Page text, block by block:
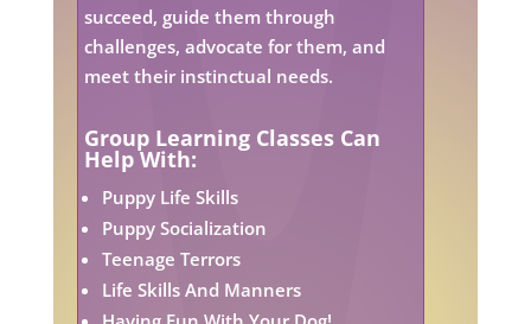
succeed, guide them through
challenges, advocate for them, and
meet their instinctual needs.
Group Learning Classes Can
Help With:
Puppy Life Skills
Puppy Socialization
Teenage Terrors
Life Skills And Manners